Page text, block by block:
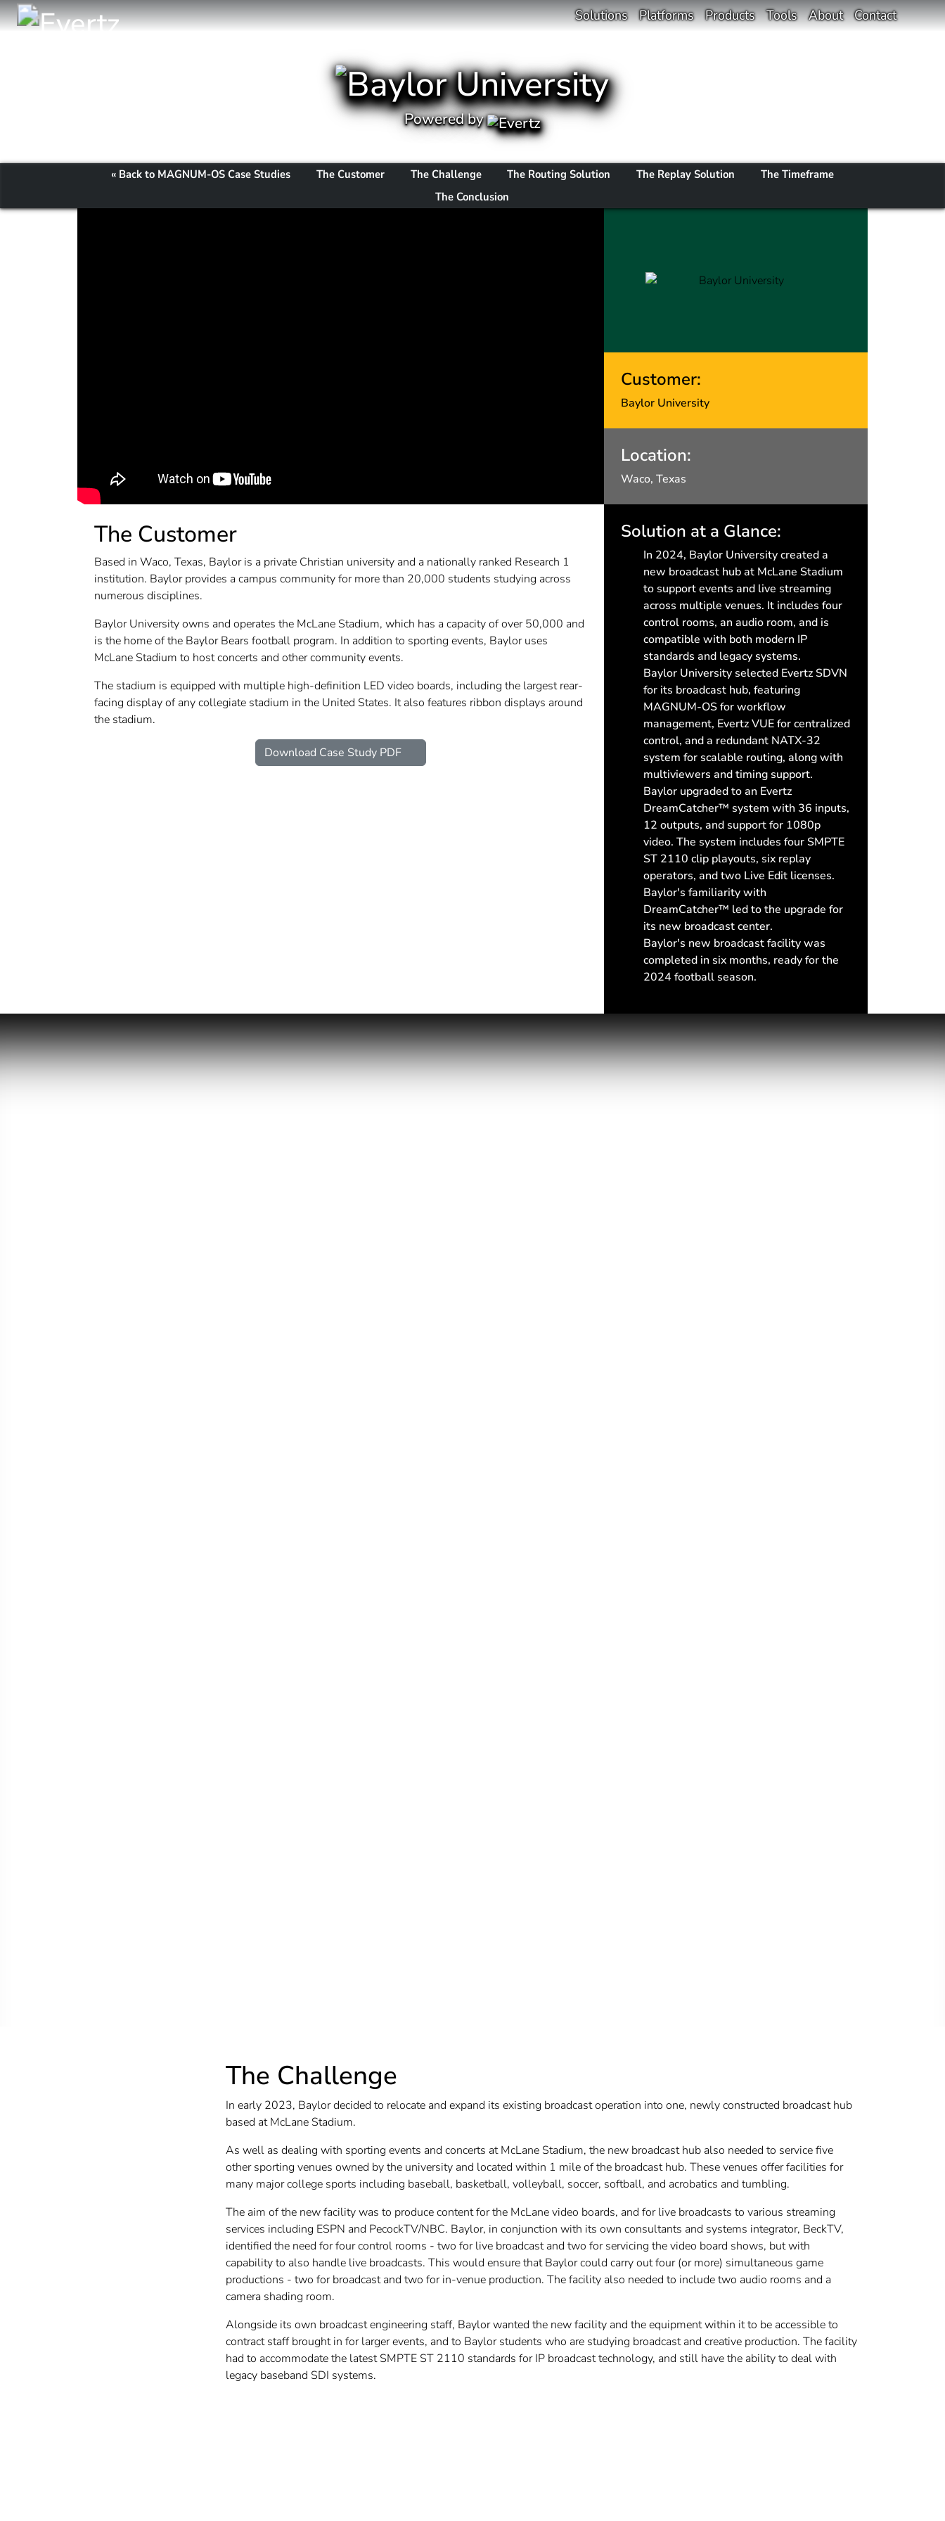
Solutions Platforms Products Tools About Contact
Powered by
« Back to MAGNUM-OS Case Studies The Customer The Challenge The Routing Solution The Replay Solution
The Timeframe
The Conclusion
Customer:
Baylor University
Location:
Waco, Texas
The Customer
Based in Waco, Texas, Baylor is a private Christian university and a nationally ranked Research 1
institution. Baylor provides a campus community for more than 20,000 students studying across
numerous disciplines.
Baylor University owns and operates the McLane Stadium, which has a capacity of over 50,000 and
is the home of the Baylor Bears football program. In addition to sporting events, Baylor uses
McLane Stadium to host concerts and other community events.
The stadium is equipped with multiple high-definition LED video boards, including the largest rear-
facing display of any collegiate stadium in the United States. It also features ribbon displays around
the stadium.
Download Case Study PDF
Solution at a Glance:
In 2024, Baylor University created a
new broadcast hub at McLane Stadium
to support events and live streaming
across multiple venues. It includes four
control rooms, an audio room, and is
compatible with both modern IP
standards and legacy systems.
Baylor University selected Evertz SDVN
for its broadcast hub, featuring
MAGNUM-OS for workflow
management, Evertz VUE for centralized
control, and a redundant NATX-32
system for scalable routing, along with
multiviewers and timing support.
Baylor upgraded to an Evertz
DreamCatcher™ system with 36 inputs,
12 outputs, and support for 1080p
video. The system includes four SMPTE
ST 2110 clip playouts, six replay
operators, and two Live Edit licenses.
Baylor's familiarity with
DreamCatcher™ led to the upgrade for
its new broadcast center.
Baylor's new broadcast facility was
completed in six months, ready for the
2024 football season.
The Challenge
In early 2023, Baylor decided to relocate and expand its existing broadcast operation into one, newly constructed broadcast hub
based at McLane Stadium.
As well as dealing with sporting events and concerts at McLane Stadium, the new broadcast hub also needed to service five
other sporting venues owned by the university and located within 1 mile of the broadcast hub. These venues offer facilities for
many major college sports including baseball, basketball, volleyball, soccer, softball, and acrobatics and tumbling.
The aim of the new facility was to produce content for the McLane video boards, and for live broadcasts to various streaming
services including ESPN and PecockTV/NBC. Baylor, in conjunction with its own consultants and systems integrator, BeckTV,
identified the need for four control rooms - two for live broadcast and two for servicing the video board shows, but with
capability to also handle live broadcasts. This would ensure that Baylor could carry out four (or more) simultaneous game
productions - two for broadcast and two for in-venue production. The facility also needed to include two audio rooms and a
camera shading room.
Alongside its own broadcast engineering staff, Baylor wanted the new facility and the equipment within it to be accessible to
contract staff brought in for larger events, and to Baylor students who are studying broadcast and creative production. The facility
had to accommodate the latest SMPTE ST 2110 standards for IP broadcast technology, and still have the ability to deal with
legacy baseband SDI systems.